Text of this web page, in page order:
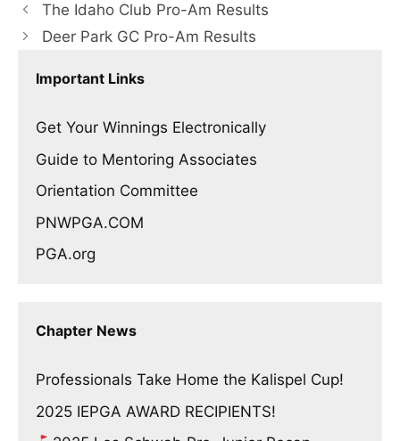
The Idaho Club Pro-Am Results
Deer Park GC Pro-Am Results
Important Links
Get Your Winnings Electronically
Guide to Mentoring Associates
Orientation Committee
PNWPGA.COM
PGA.org
Chapter News
Professionals Take Home the Kalispel Cup!
2025 IEPGA AWARD RECIPIENTS!